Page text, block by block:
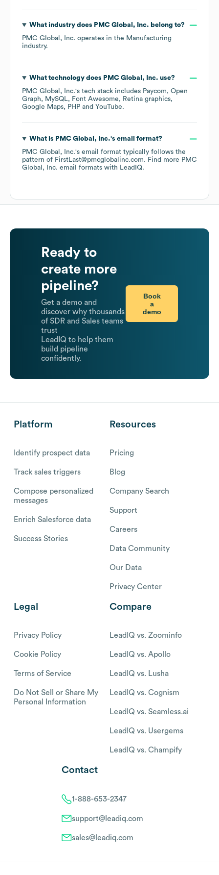
What industry does PMC Global, Inc. belong to?
PMC Global, Inc. operates in the Manufacturing
industry.
What technology does PMC Global, Inc. use?
PMC Global, Inc.'s tech stack includes Paycom
Open
Graph
MySQL Font Awesome
Retina graphics
Google Maps
PHP YouTube.
What is PMC Global, Inc.'s email format?
PMC Global, Inc.'s email format typically follows the
pattern of FirstLast@pmcglobalinc.com. Find more PMC
Global, Inc. email formats with LeadIQ.
Ready to
create more
pipeline?
Get a demo and
discover why thousands
of SDR and Sales teams
trust
LeadIQ to help them
build pipeline
confidently.
Book
a
demo
Platform
Identify prospect data
Track sales triggers
Compose personalized
messages
Enrich Salesforce data
Success Stories
Resources
Pricing
Blog
Company Search
Support
Careers
Data Community
Our Data
Privacy Center
Legal
Privacy Policy
Cookie Policy
Terms of Service
Do Not Sell or Share My
Personal Information
Compare
LeadIQ vs. Zoominfo
LeadIQ vs. Apollo
LeadIQ vs. Lusha
LeadIQ vs. Cognism
LeadIQ vs. Seamless.ai
LeadIQ vs. Usergems
LeadIQ vs. Champify
Contact
1-888-653-2347
support@leadiq.com
sales@leadiq.com